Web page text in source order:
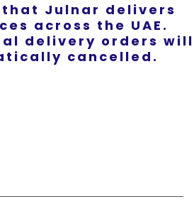
that Julnar delivers
across the UAE.
delivery orders will
cancelled.